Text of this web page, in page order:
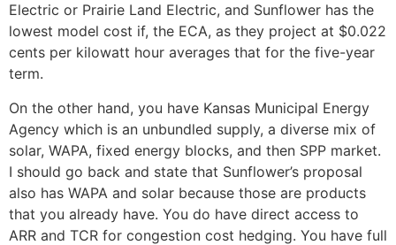
Electric or Prairie Land Electric, and Sunflower has the
lowest model cost if, the ECA, as they project at $0.022
cents per kilowatt hour averages that for the five-year
term.
On the other hand, you have Kansas Municipal Energy
Agency which is an unbundled supply, a diverse mix of
solar, WAPA, fixed energy blocks, and then SPP market.
I should go back and state that Sunflower’s proposal
also has WAPA and solar because those are products
that you already have. You do have direct access to
ARR and TCR for congestion cost hedging. You have full